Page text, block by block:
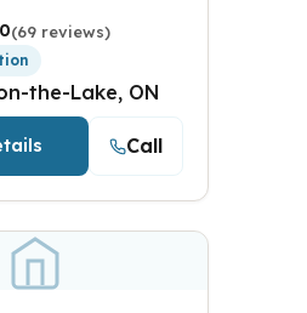
(69 reviews)
the-Lake, ON
Call